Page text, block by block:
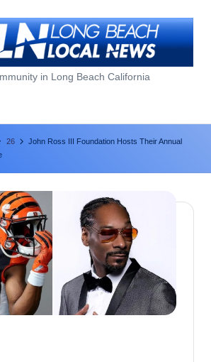
in Long Beach California
26
John Ross III Foundation Hosts Their Annual